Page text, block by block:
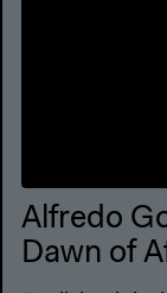
Alfredo
Dawn of